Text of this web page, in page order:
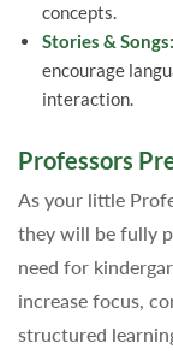
concepts.
Stories & Songs:
encourage
interaction.
Professors
As your little
they will be fully
need for
increase focus,
structured